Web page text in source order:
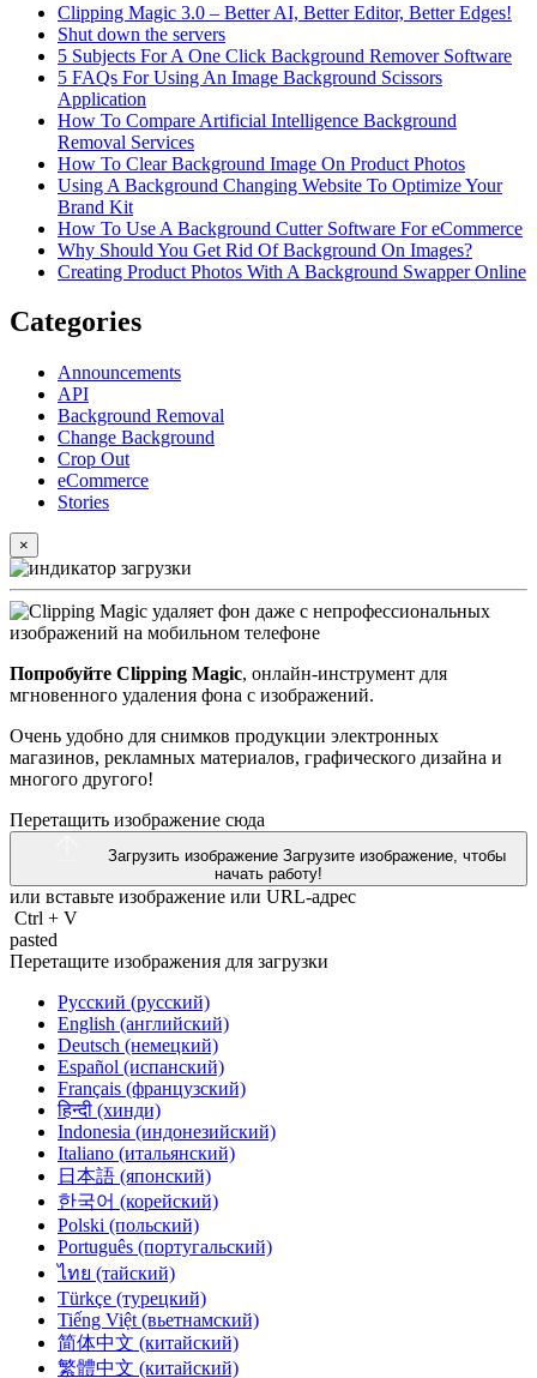
Clipping Magic 3.0 – Better AI, Better Editor, Better Edges!
Shut down the servers
5 Subjects For A One Click Background Remover Software
5 FAQs For Using An Image Background Scissors
Application
How To Compare Artificial Intelligence Background
Removal Services
How To Clear Background Image On Product Photos
Using A Background Changing Website To Optimize Your
Brand Kit
How To Use A Background Cutter Software For eCommerce
Why Should You Get Rid Of Background On Images?
Creating Product Photos With A Background Swapper Online
Categories
Announcements
API
Background Removal
Change Background
Crop Out
eCommerce
Stories
×
Попробуйте Clipping Magic, онлайн-инструмент для
мгновенного удаления фона с изображений.
Очень удобно для снимков продукции электронных
магазинов, рекламных материалов, графического дизайна и
многого другого!
Перетащить изображение сюда
Загрузить изображение Загрузите изображение, чтобы
начать работу!
или вставьте изображение или URL-адрес
Ctrl + V
pasted
Перетащите изображения для загрузки
Русский (русский)
English (английский)
Deutsch (немецкий)
Español (испанский)
Français (французский)
हिन्दी (хинди)
Indonesia (индонезийский)
Italiano (итальянский)
日本語 (японский)
한국어 (корейский)
Polski (польский)
Português (португальский)
ไทย (тайский)
Türkçe (турецкий)
Tiếng Việt (вьетнамский)
简体中文 (китайский)
繁體中文 (китайский)